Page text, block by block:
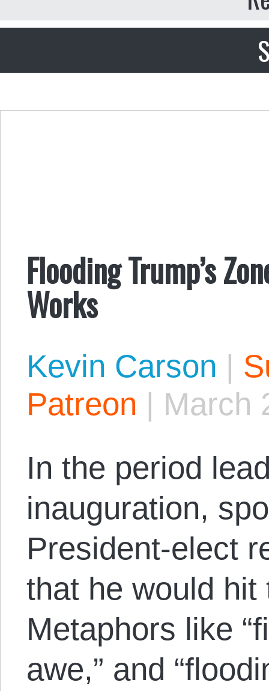
Flooding Trump’s
Works
Kevin Carson |
Patreon | March
In the period
inauguration,
President-elect
that he would
Metaphors like
awe,” and